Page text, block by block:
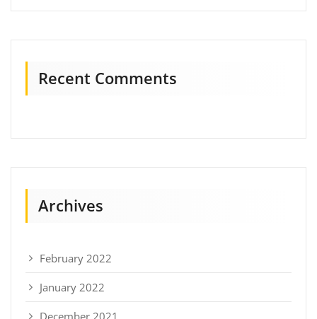
Recent Comments
Archives
February 2022
January 2022
December 2021